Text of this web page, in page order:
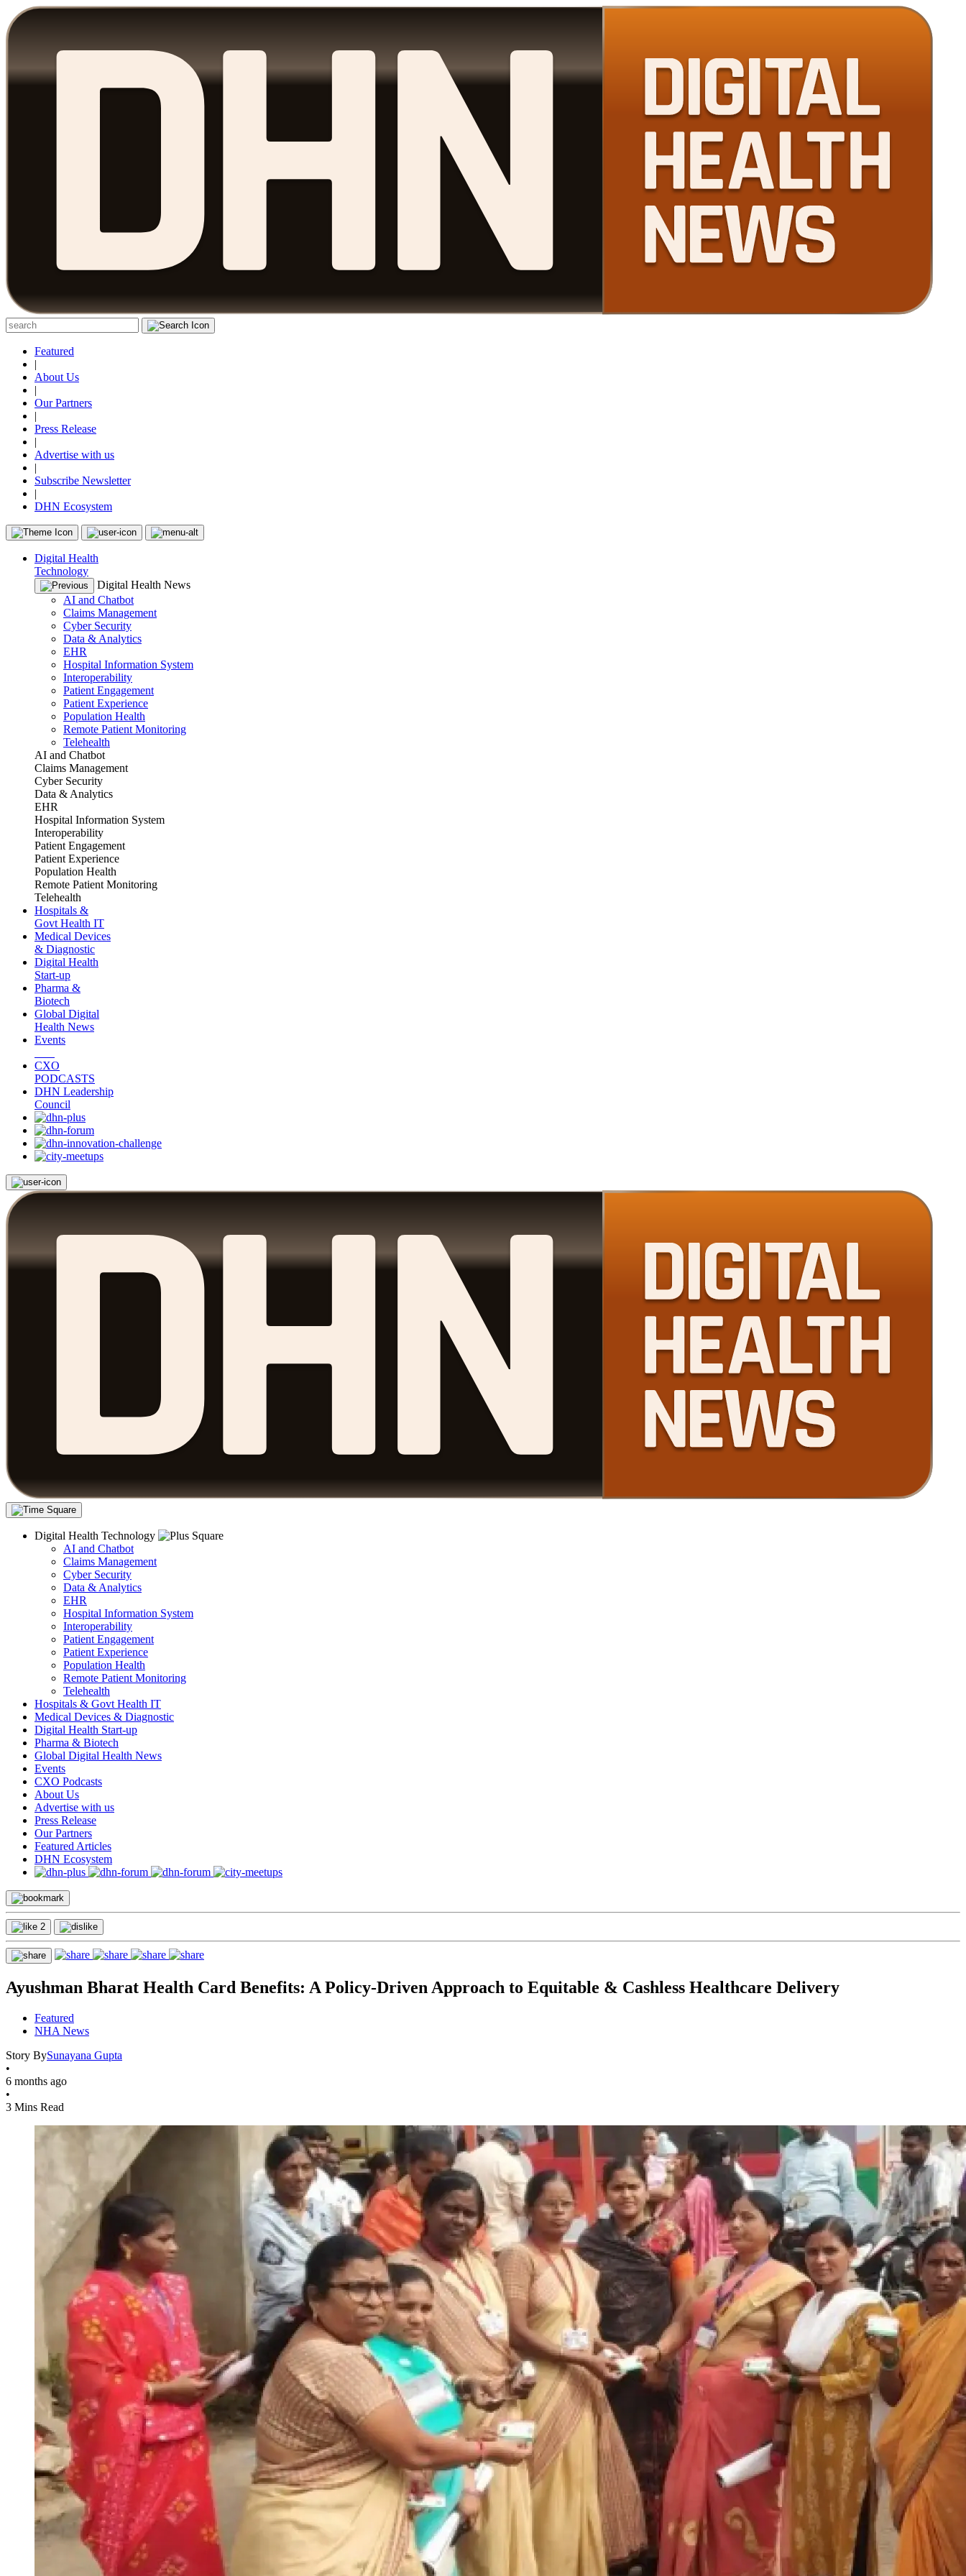
Featured
|
About Us
|
Our Partners
|
Press Release
|
Advertise with us
|
Subscribe Newsletter
|
DHN Ecosystem
Digital Health
Technology
Digital Health News
AI and Chatbot
Claims Management
Cyber Security
Data & Analytics
EHR
Hospital Information System
Interoperability
Patient Engagement
Patient Experience
Population Health
Remote Patient Monitoring
Telehealth
AI and Chatbot
Claims Management
Cyber Security
Data & Analytics
EHR
Hospital Information System
Interoperability
Patient Engagement
Patient Experience
Population Health
Remote Patient Monitoring
Telehealth
Hospitals &
Govt Health IT
Medical Devices
& Diagnostic
Digital Health
Start-up
Pharma &
Biotech
Global Digital
Health News
Events
CXO
PODCASTS
DHN Leadership
Council
Digital Health Technology
AI and Chatbot
Claims Management
Cyber Security
Data & Analytics
EHR
Hospital Information System
Interoperability
Patient Engagement
Patient Experience
Population Health
Remote Patient Monitoring
Telehealth
Hospitals & Govt Health IT
Medical Devices & Diagnostic
Digital Health Start-up
Pharma & Biotech
Global Digital Health News
Events
CXO Podcasts
About Us
Advertise with us
Press Release
Our Partners
Featured Articles
DHN Ecosystem
2
Ayushman Bharat Health Card Benefits: A Policy-Driven Approach to Equitable & Cashless Healthcare Delivery
Featured
NHA News
Story BySunayana Gupta
•
6 months ago
•
3 Mins Read